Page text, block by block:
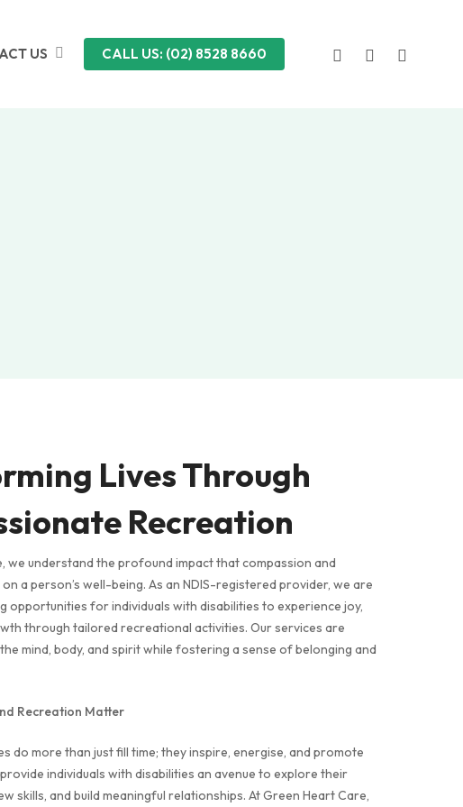
US CALL US: (02) 8528 8660 FACEBOOK
LINKEDIN
Lives Through
Recreation
we understand the profound impact that compassion and
a person’s well-being. As an NDIS-registered provider, we are
opportunities for individuals with disabilities to experience joy,
through tailored recreational activities. Our services are
mind, body, and spirit while fostering a sense of belonging and
Recreation Matter
do more than just fill time; they inspire, energise, and promote
individuals with disabilities an avenue to explore their
skills, and build meaningful relationships. At Green Heart Care,